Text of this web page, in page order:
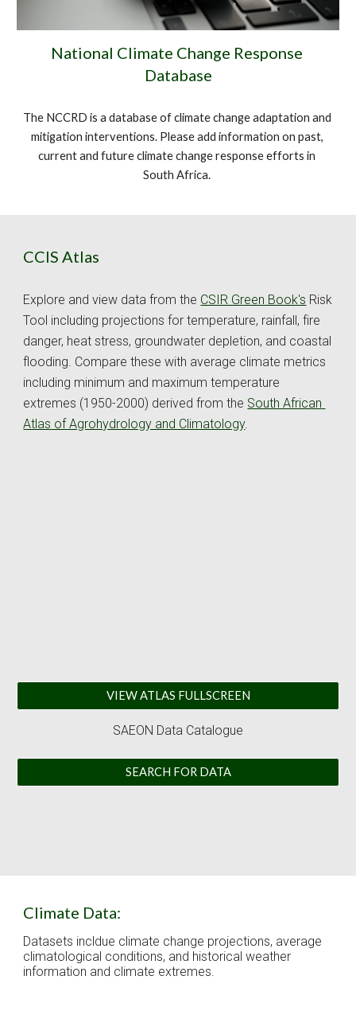
National Climate Change Response
Database
The NCCRD is a database of climate change adaptation and
mitigation interventions. Please add information on past,
current and future climate change response efforts in
South Africa.
CCIS Atlas
Explore and view data from the CSIR Green Book's Risk
Tool including projections for temperature, rainfall, fire
danger, heat stress, groundwater depletion, and coastal
flooding. Compare these with average climate metrics
including minimum and maximum temperature
extremes (1950-2000) derived from the South African
Atlas of Agrohydrology and Climatology.
VIEW ATLAS FULLSCREEN
SAEON Data Catalogue
SEARCH FOR DATA
Climate Data:
Datasets incldue climate change projections, average
climatological conditions, and historical weather
information and climate extremes.